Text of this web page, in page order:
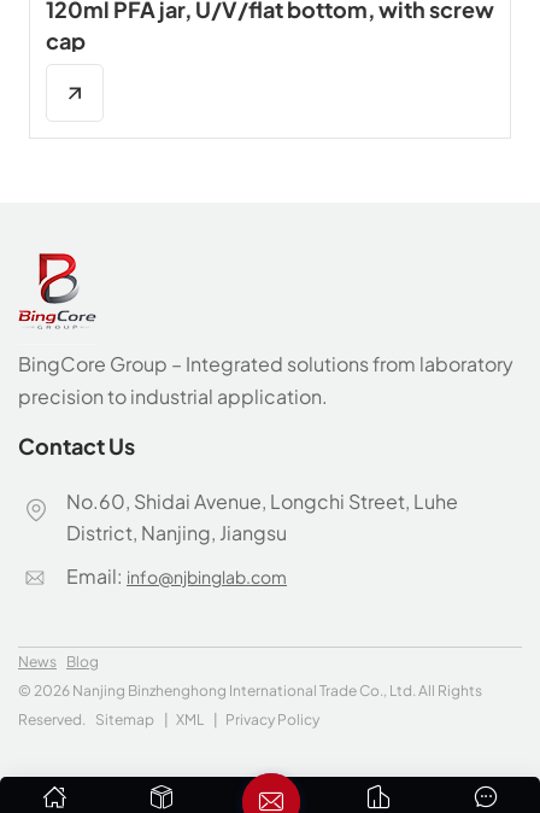
120ml PFA jar, U/V/flat bottom, with screw
cap
BingCore Group – Integrated solutions from laboratory
precision to industrial application.
Contact Us
No.60, Shidai Avenue, Longchi Street, Luhe
District, Nanjing, Jiangsu
Email: info@njbinglab.com
News Blog
© 2026 Nanjing Binzhenghong International Trade Co., Ltd. All Rights
Reserved.
Sitemap XML Privacy Policy